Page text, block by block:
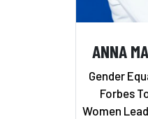
ANNA
Gender
Forbes
Women